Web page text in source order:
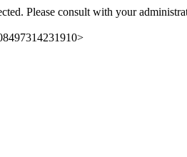
Please consult with your